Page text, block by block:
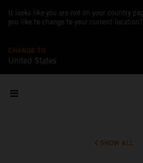
It looks like you are not on your country
you like to change to your current location?
CHANGE TO
United States
SHOW ALL